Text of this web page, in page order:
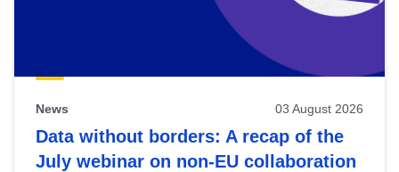
News 03 August 2026
Data without borders: A recap of the
July webinar on non-EU collaboration